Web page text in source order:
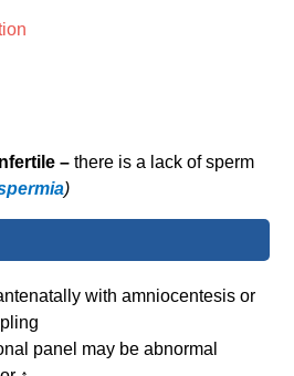
–there is a lack of sperm
)
with amniocentesis or
panel may be abnormal